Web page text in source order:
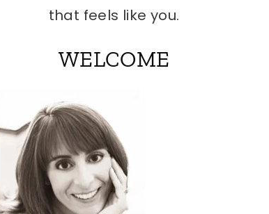
that feels like you.
WELCOME